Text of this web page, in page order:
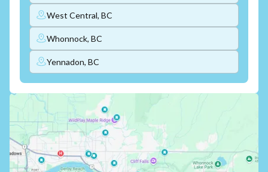
West Central, BC
Whonnock, BC
Yennadon, BC